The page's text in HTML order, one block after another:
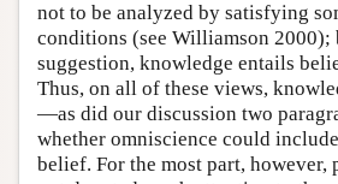
not to be analyzed by satisfying
conditions (see Williamson 2000);
suggestion, knowledge entails
Thus, on all of these views,
—as did our discussion two
whether omniscience could
belief. For the most part, however,